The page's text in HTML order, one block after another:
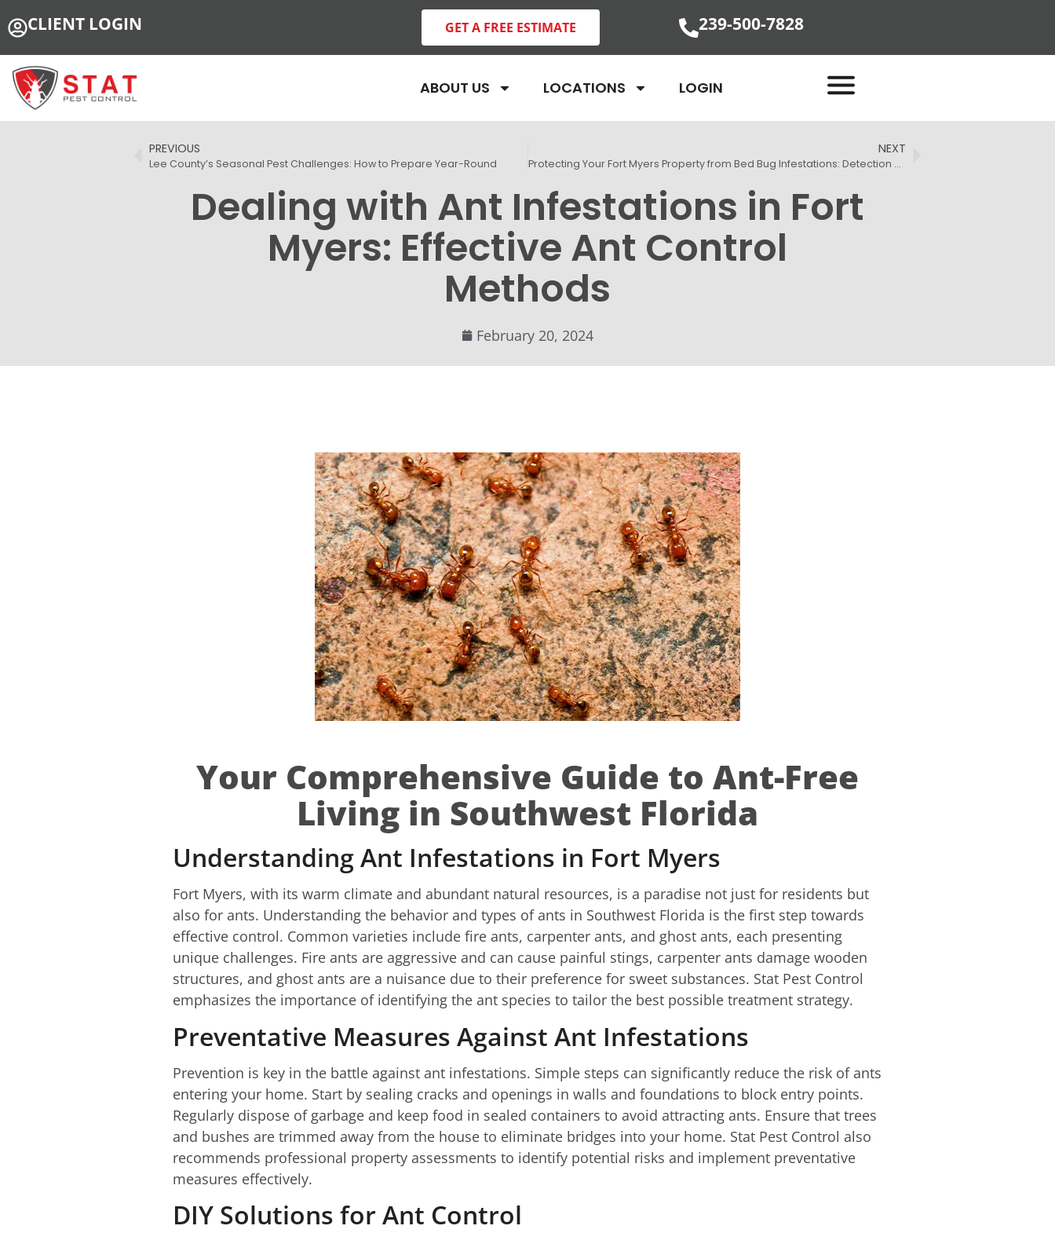
CLIENT LOGIN GET A FREE ESTIMATE 239-500-7828
ABOUT US LOCATIONS LOGIN
PREVIOUS
Lee County’s Seasonal Pest Challenges: How to Prepare Year-Round
NEXT
Protecting Your Fort Myers Property from Bed Bug Infestations: Detection and Treatment Strategies
Dealing with Ant Infestations in Fort
Myers: Effective Ant Control
Methods
February 20, 2024
Your Comprehensive Guide to Ant-Free
Living in Southwest Florida
Understanding Ant Infestations in Fort Myers
Fort Myers, with its warm climate and abundant natural resources, is a paradise not just for residents but
also for ants. Understanding the behavior and types of ants in Southwest Florida is the first step towards
effective control. Common varieties include fire ants, carpenter ants, and ghost ants, each presenting
unique challenges. Fire ants are aggressive and can cause painful stings, carpenter ants damage wooden
structures, and ghost ants are a nuisance due to their preference for sweet substances. Stat Pest Control
emphasizes the importance of identifying the ant species to tailor the best possible treatment strategy.
Preventative Measures Against Ant Infestations
Prevention is key in the battle against ant infestations. Simple steps can significantly reduce the risk of ants
entering your home. Start by sealing cracks and openings in walls and foundations to block entry points.
Regularly dispose of garbage and keep food in sealed containers to avoid attracting ants. Ensure that trees
and bushes are trimmed away from the house to eliminate bridges into your home. Stat Pest Control also
recommends professional property assessments to identify potential risks and implement preventative
measures effectively.
DIY Solutions for Ant Control